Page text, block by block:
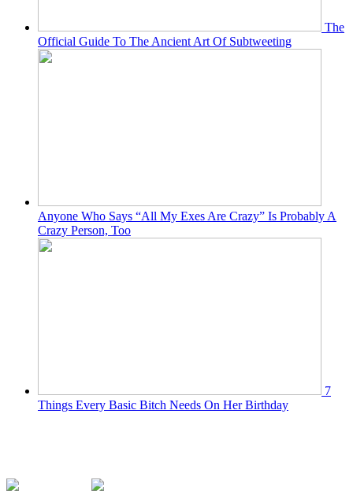
The
Official Guide To The Ancient Art Of Subtweeting
Anyone Who Says “All My Exes Are Crazy” Is Probably A
Crazy Person, Too
7
Things Every Basic Bitch Needs On Her Birthday